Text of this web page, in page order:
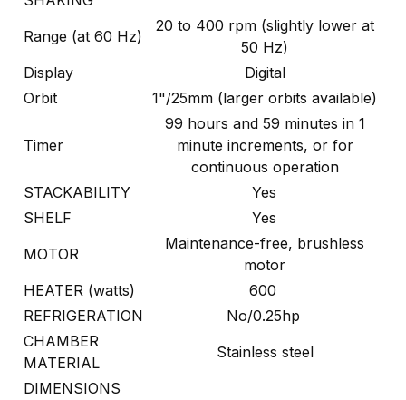
Range (at 60 Hz)
20 to 400 rpm (slightly lower at
50 Hz)
Display
Digital
Orbit
1"/25mm (larger orbits available)
Timer
99 hours and 59 minutes in 1
minute increments, or for
continuous operation
STACKABILITY
Yes
SHELF
Yes
MOTOR
Maintenance-free, brushless
motor
HEATER (watts)
600
REFRIGERATION
No/0.25hp
CHAMBER
MATERIAL
Stainless steel
DIMENSIONS